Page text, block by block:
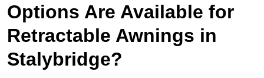
Options Are Available for
Retractable Awnings in
Stalybridge?